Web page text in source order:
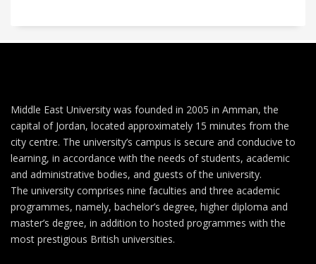
Middle East University was founded in 2005 in Amman, the
capital of Jordan, located approximately 15 minutes from the
city centre. The university’s campus is secure and conducive to
learning, in accordance with the needs of students, academic
and administrative bodies, and guests of the university.
The university comprises nine faculties and three academic
programmes, namely, bachelor’s degree, higher diploma and
master’s degree, in addition to hosted programmes with the
most prestigious British universities.